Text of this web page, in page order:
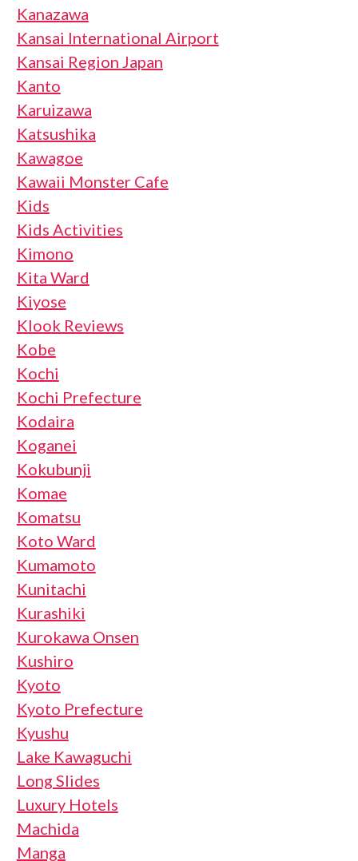
Kanazawa
Kansai International Airport
Kansai Region Japan
Kanto
Karuizawa
Katsushika
Kawagoe
Kawaii Monster Cafe
Kids
Kids Activities
Kimono
Kita Ward
Kiyose
Klook Reviews
Kobe
Kochi
Kochi Prefecture
Kodaira
Koganei
Kokubunji
Komae
Komatsu
Koto Ward
Kumamoto
Kunitachi
Kurashiki
Kurokawa Onsen
Kushiro
Kyoto
Kyoto Prefecture
Kyushu
Lake Kawaguchi
Long Slides
Luxury Hotels
Machida
Manga